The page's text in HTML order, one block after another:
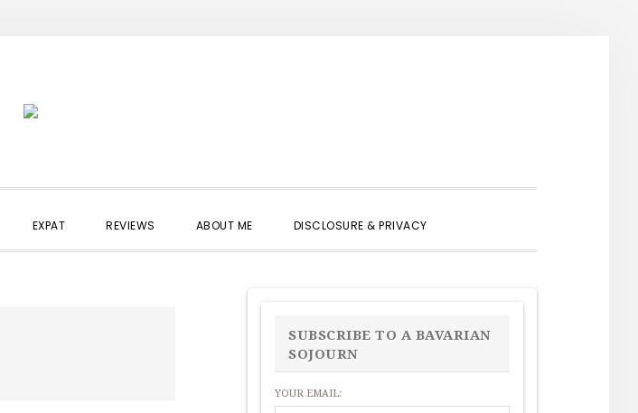
EXPAT REVIEWS ABOUT ME DISCLOSURE & PRIVACY
PRIMARY
SIDEBAR
SUBSCRIBE TO A BAVARIAN
SOJOURN
YOUR EMAIL: